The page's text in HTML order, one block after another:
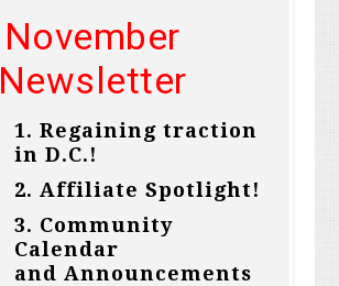
November
Newsletter
1.Regaining traction
in D.C.!
2.Affiliate Spotlight!
3. Community
Calendar
andAnnouncements